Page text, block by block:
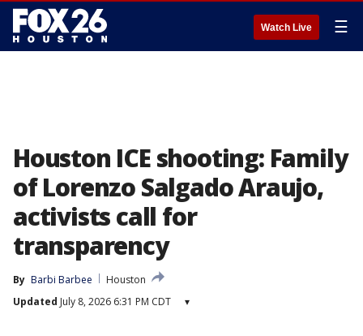
Watch Live ☰
Houston ICE shooting: Family
of Lorenzo Salgado Araujo,
activists call for
transparency
By Barbi Barbee
Houston
Updated July 8, 2026 6:31 PM CDT ▾